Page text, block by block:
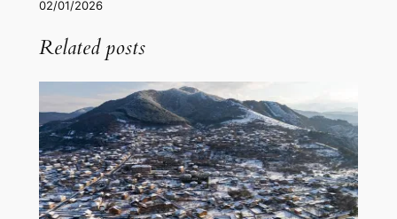
02/01/2026
Related posts